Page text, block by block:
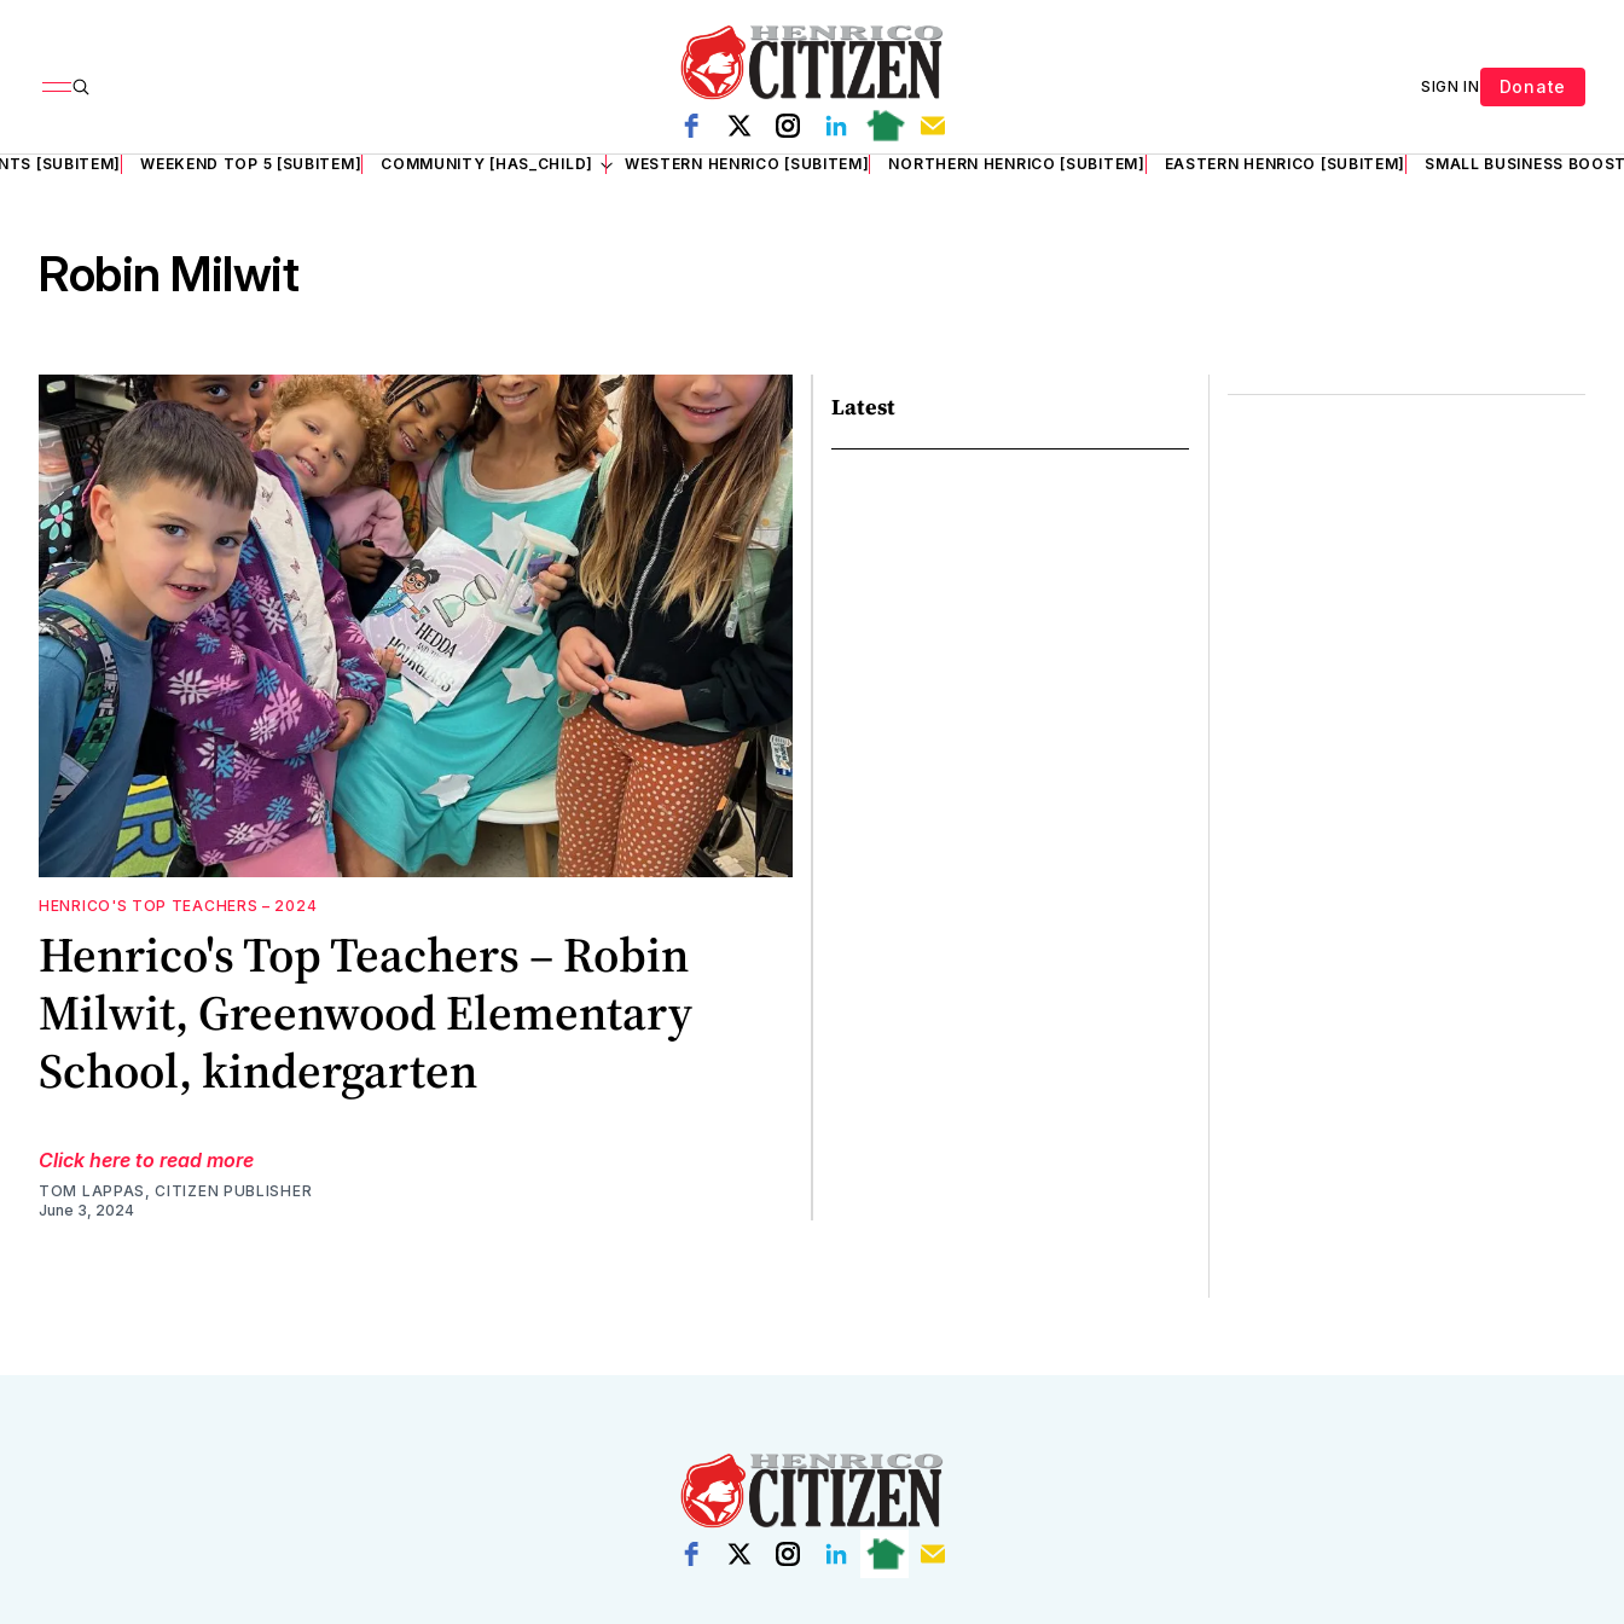
SIGN IN Donate
[SUBITEM] WEEKEND TOP 5 [SUBITEM] COMMUNITY [HAS_CHILD] WESTERN HENRICO [SUBITEM] NORTHERN HENRICO [SUBITEM] EASTERN HENRICO [SUBITEM] SMALL BUSINESS
Robin Milwit
HENRICO'S TOP TEACHERS – 2024
Henrico's Top Teachers – Robin
Milwit, Greenwood Elementary
School, kindergarten
Click here to read more
TOM LAPPAS, CITIZEN PUBLISHER
June 3, 2024
Latest